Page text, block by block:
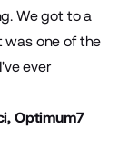
We got to a
was one of the
ever
Optimum7